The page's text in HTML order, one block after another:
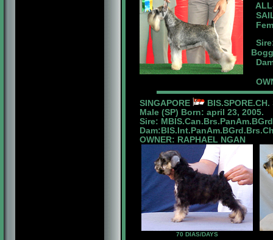
SINGAPORE
Male (SP) Born: april 23, 2005.
Sire:
OWNER: RAPHAEL NGAN
70 DIAS/DAYS